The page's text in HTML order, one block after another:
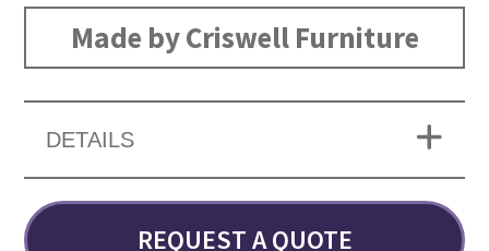
Made by Criswell Furniture
DETAILS
REQUEST A QUOTE